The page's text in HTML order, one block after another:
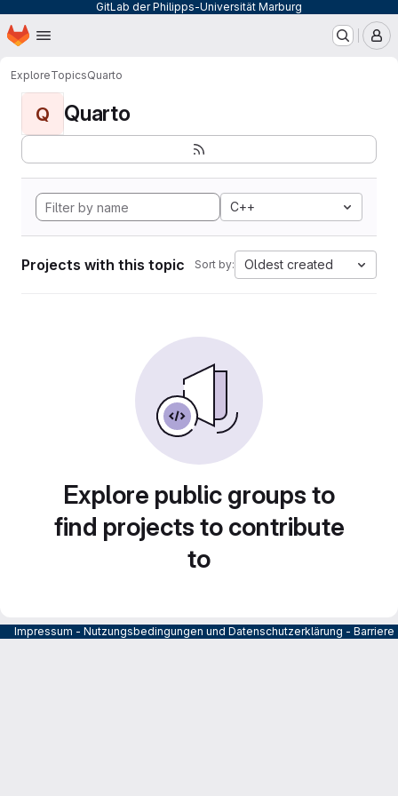
GitLab der Philipps-Universität Marburg
Skip to main content
Homepage
ExploreTopicsQuarto
Q Quarto
C++
Projects with this topic Sort by: Oldest created
Explore public groups to
find projects to contribute
to
Impressum - Nutzungsbedingungen und Datenschutzerklärung -